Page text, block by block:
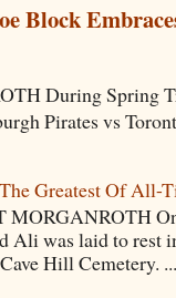
Block
During Spring
Pirates vs
Greatest Of All-
MORGANROTH
Ali was laid to rest
Hill Cemetery.